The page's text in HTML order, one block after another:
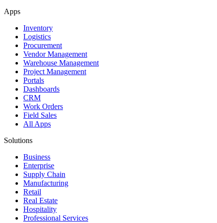
Apps
Inventory
Logistics
Procurement
Vendor Management
Warehouse Management
Project Management
Portals
Dashboards
CRM
Work Orders
Field Sales
All Apps
Solutions
Business
Enterprise
Supply Chain
Manufacturing
Retail
Real Estate
Hospitality
Professional Services